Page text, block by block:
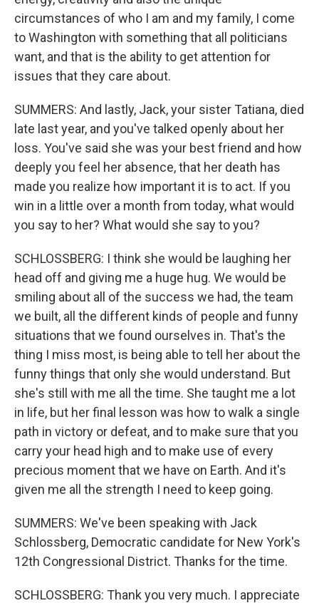
circumstances of who I am and my family, I come
to Washington with something that all politicians
want, and that is the ability to get attention for
issues that they care about.
SUMMERS: And lastly, Jack, your sister Tatiana, died
late last year, and you've talked openly about her
loss. You've said she was your best friend and how
deeply you feel her absence, that her death has
made you realize how important it is to act. If you
win in a little over a month from today, what would
you say to her? What would she say to you?
SCHLOSSBERG: I think she would be laughing her
head off and giving me a huge hug. We would be
smiling about all of the success we had, the team
we built, all the different kinds of people and funny
situations that we found ourselves in. That's the
thing I miss most, is being able to tell her about the
funny things that only she would understand. But
she's still with me all the time. She taught me a lot
in life, but her final lesson was how to walk a single
path in victory or defeat, and to make sure that you
carry your head high and to make use of every
precious moment that we have on Earth. And it's
given me all the strength I need to keep going.
SUMMERS: We've been speaking with Jack
Schlossberg, Democratic candidate for New York's
12th Congressional District. Thanks for the time.
SCHLOSSBERG: Thank you very much. I appreciate